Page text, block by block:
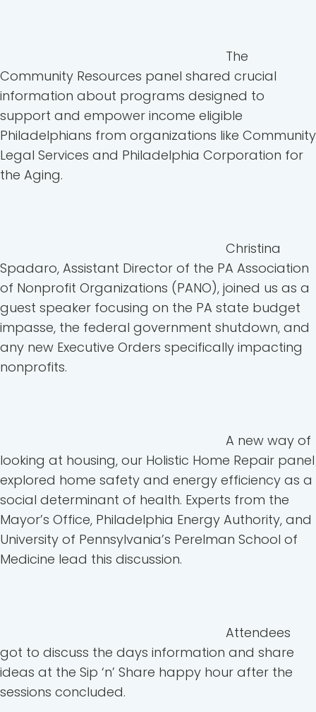
The
Community Resources panel shared crucial
information about programs designed to
support and empower income eligible
Philadelphians from organizations like Community
Legal Services and Philadelphia Corporation for
the Aging.
Christina
Spadaro, Assistant Director of the PA Association
of Nonprofit Organizations (PANO), joined us as a
guest speaker focusing on the PA state budget
impasse, the federal government shutdown, and
any new Executive Orders specifically impacting
nonprofits.
A new way of
looking at housing, our Holistic Home Repair panel
explored home safety and energy efficiency as a
social determinant of health. Experts from the
Mayor’s Office, Philadelphia Energy Authority, and
University of Pennsylvania’s Perelman School of
Medicine lead this discussion.
Attendees
got to discuss the days information and share
ideas at the Sip ‘n’ Share happy hour after the
sessions concluded.